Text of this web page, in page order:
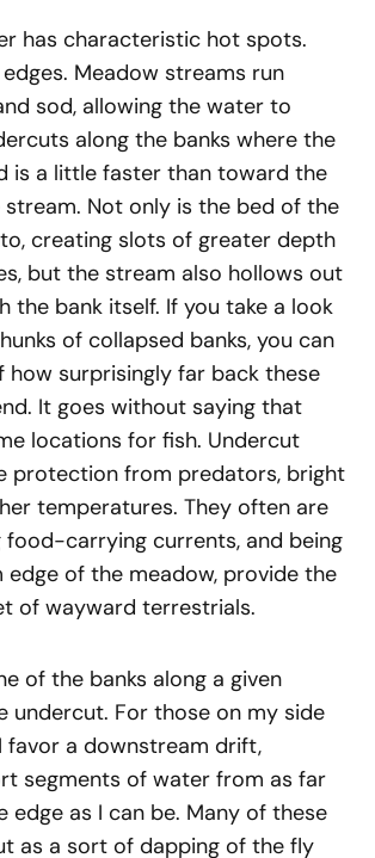
has characteristic hot spots.
Meadow streams run
sod, allowing the water to
along the banks where the
is a little faster than toward the
Not only is the bed of the
creating slots of greater depth
but the stream also hollows out
the bank itself. If you take a look
of collapsed banks, you can
how surprisingly far back these
It goes without saying that
locations for fish. Undercut
protection from predators, bright
temperatures. They often are
carrying currents, and being
of the meadow, provide the
of wayward terrestrials.
of the banks along a given
undercut. For those on my side
favor a downstream drift,
segments of water from as far
edge as I can be. Many of these
as a sort of dapping of the fly